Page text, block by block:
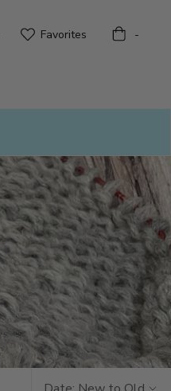
Favorites Bag -